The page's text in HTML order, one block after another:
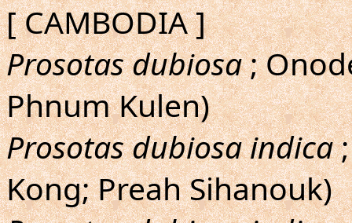
[ CAMBODIA ]
Prosotas dubiosa;
Phnum Kulen)
Prosotas dubiosa indica;
Kong; Preah Sihanouk)